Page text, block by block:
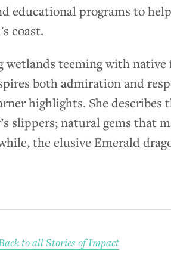
educational programs to
coast.
teeming with native
both admiration and
highlights. She describes
slippers; natural gems that
the elusive Emerald
to all Stories of Impact